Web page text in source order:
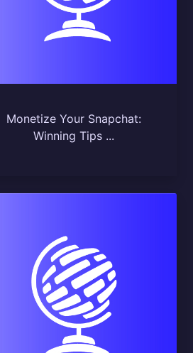
Monetize Your Snapchat:
Winning Tips ...